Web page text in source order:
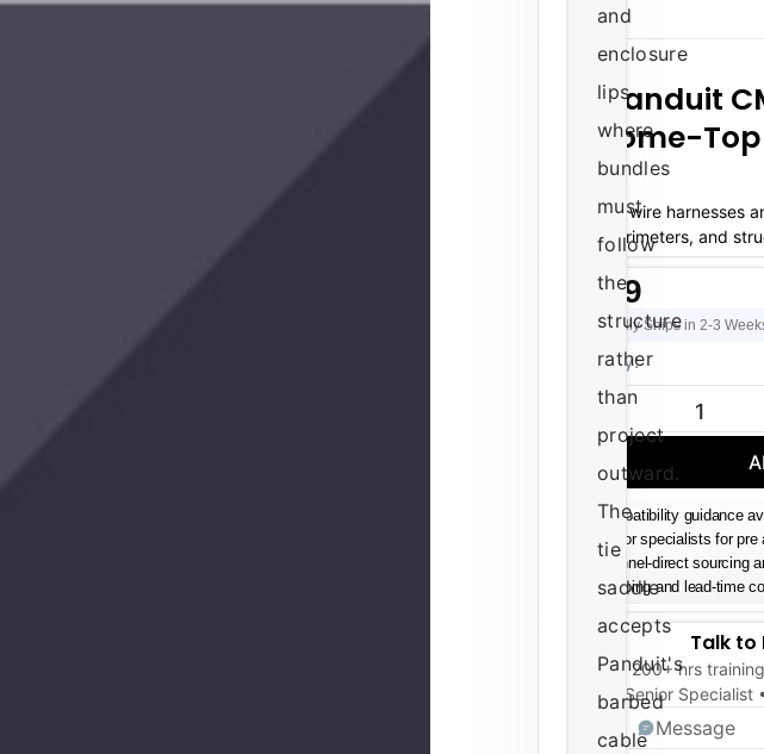
and
enclosure
lips
where
bundles
must
follow
the
structure
rather
than
project
outward.
The
tie
saddle
accepts
Panduit's
barbed
cable
Panduit
Dome-
Routing wire harnesses
panel perimeters, and
$0.99
Usually Ships in 2-3
Current
Quantity:
DECREASE
Compatibility guidance
Senior specialists for
Channel-direct sourcing
Shipping and lead-time
Talk to
200+ hrs
Senior Specialist
Message